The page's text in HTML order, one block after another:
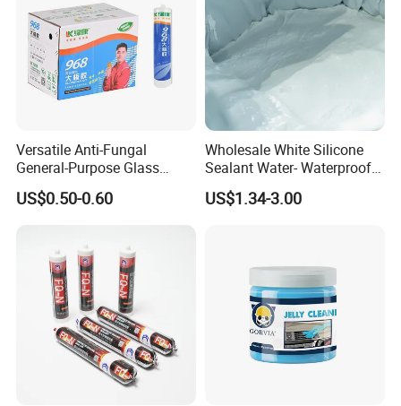
Versatile Anti-Fungal
General-Purpose Glass
Silicone Sealant Suitable for
Multiple Applications
US$0.50-0.60
Wholesale White Silicone
Sealant Water- Waterproof
General Purpose Silicone
Sealant
US$1.34-3.00